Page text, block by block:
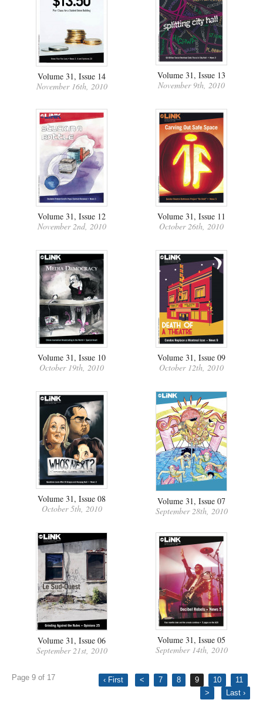
Volume 31, Issue 14
November 16th, 2010
Volume 31, Issue 13
November 9th, 2010
Volume 31, Issue 12
November 2nd, 2010
Volume 31, Issue 11
October 26th, 2010
Volume 31, Issue 10
October 19th, 2010
Volume 31, Issue 09
October 12th, 2010
Volume 31, Issue 08
October 5th, 2010
Volume 31, Issue 07
September 28th, 2010
Volume 31, Issue 06
September 21st, 2010
Volume 31, Issue 05
September 14th, 2010
Page 9 of 17 ‹ First < 7 8 9 10
11
>
Last ›